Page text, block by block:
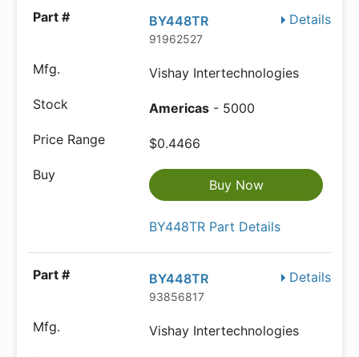
Details
BY448TR
91962527
Vishay Intertechnologies
Americas - 5000
$0.4466
Buy Now
BY448TR Part Details
Details
BY448TR
93856817
Vishay Intertechnologies